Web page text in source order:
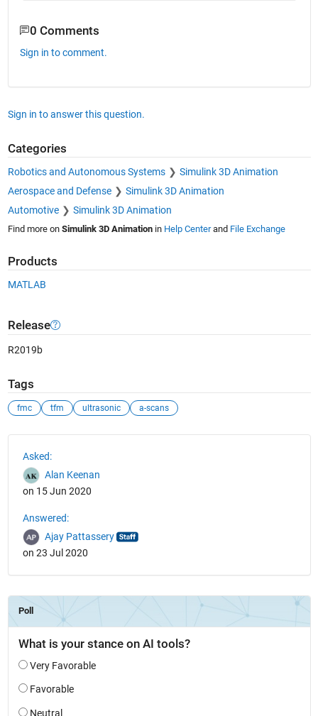
0 Comments
Sign in to comment.
Sign in to answer this question.
Categories
Robotics and Autonomous Systems
Simulink 3D Animation
Aerospace and Defense
Simulink 3D Animation
Automotive
Simulink 3D Animation
Find more on Simulink 3D Animationin Help Centerand File Exchange
Products
MATLAB
Release
R2019b
Tags
fmc tfm ultrasonic a-scans
Asked:
Alan Keenan
on 15 Jun 2020
Answered:
Ajay Pattassery
on 23 Jul 2020